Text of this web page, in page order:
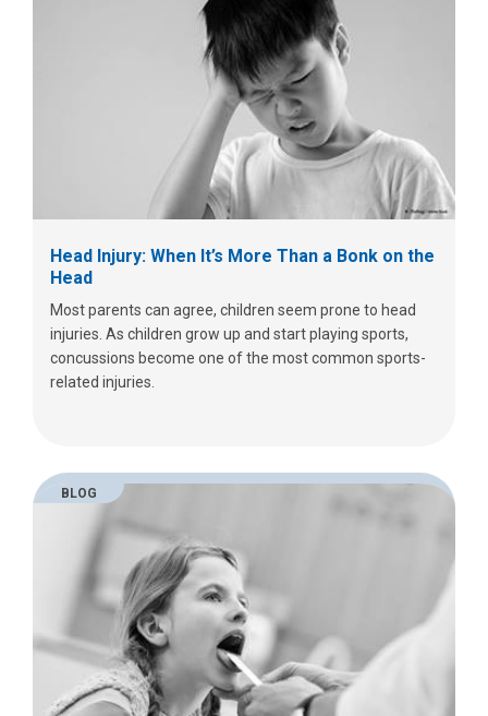
Head Injury: When It’s More Than a Bonk on the
Head
Most parents can agree, children seem prone to head
injuries. As children grow up and start playing sports,
concussions become one of the most common sports-
related injuries.
BLOG